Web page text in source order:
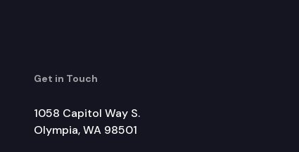
Get in Touch
1058 Capitol Way S.
Olympia, WA 98501